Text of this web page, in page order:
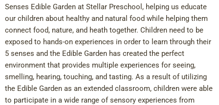
Senses Edible Garden at Stellar Preschool, helping us educate
our children about healthy and natural food while helping them
connect food, nature, and heath together. Children need to be
exposed to hands-on experiences in order to learn through their
5 senses and the Edible Garden has created the perfect
environment that provides multiple experiences for seeing,
smelling, hearing, touching, and tasting. As a result of utilizing
the Edible Garden as an extended classroom, children were able
to participate in a wide range of sensory experiences from